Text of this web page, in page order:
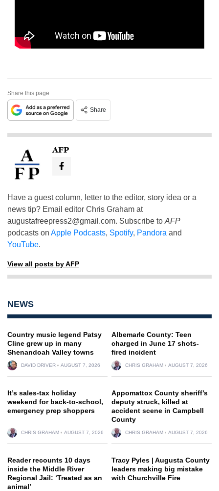
Share this page
Share
AFP
Have a guest column, letter to the editor, story idea or a
news tip? Email editor Chris Graham at
augustafreepress2@gmail.com. Subscribe to AFP
podcasts on Apple Podcasts, Spotify, Pandora and
YouTube.
View all posts by AFP
NEWS
Country music legend Patsy
Cline grew up in many
Shenandoah Valley towns
DAVID DRIVER AUGUST 7, 2026
Albemarle County: Teen
charged in June 17 shots-
fired incident
CHRIS GRAHAM AUGUST 7, 2026
It’s sales-tax holiday
weekend for back-to-school,
emergency prep shoppers
CHRIS GRAHAM AUGUST 7, 2026
Appomattox County sheriff’s
deputy struck, killed at
accident scene in Campbell
County
CHRIS GRAHAM AUGUST 7, 2026
Reader recounts 10 days
inside the Middle River
Regional Jail: ‘Treated as an
animal’
Tracy Pyles | Augusta County
leaders making big mistake
with Churchville Fire